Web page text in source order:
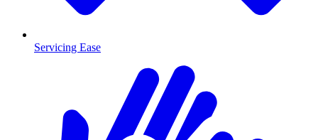
Servicing Ease